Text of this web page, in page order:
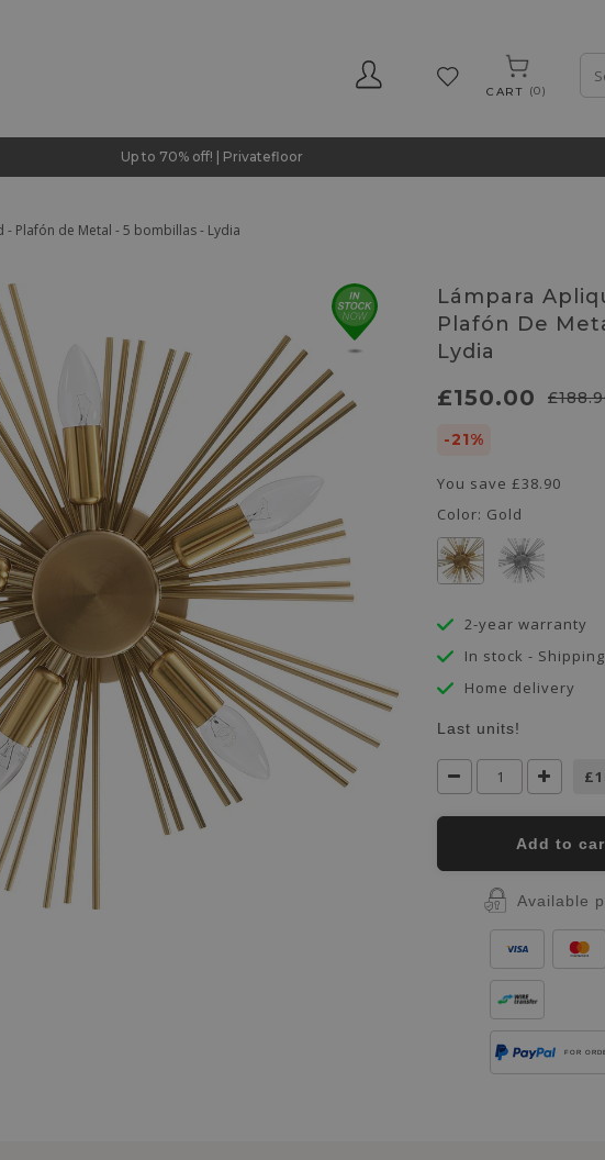
CART 0
Up to 70% off! | Privatefloor
Plafón de Metal - 5 bombillas - Lydia
Lámpara
Plafón De
Lydia
£150.00
-21%
You save £38.90
Color: Gold
2-year warranty
In stock -
Home delivery
Last units!
Add to
Available
FOR